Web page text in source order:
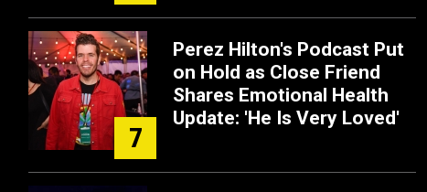
7
Perez Hilton's Podcast Put
on Hold as Close Friend
Shares Emotional Health
Update: 'He Is Very Loved'